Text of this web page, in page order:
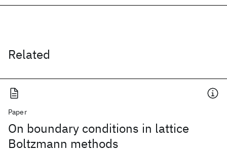
Related
Paper
On boundary conditions in lattice
Boltzmann methods